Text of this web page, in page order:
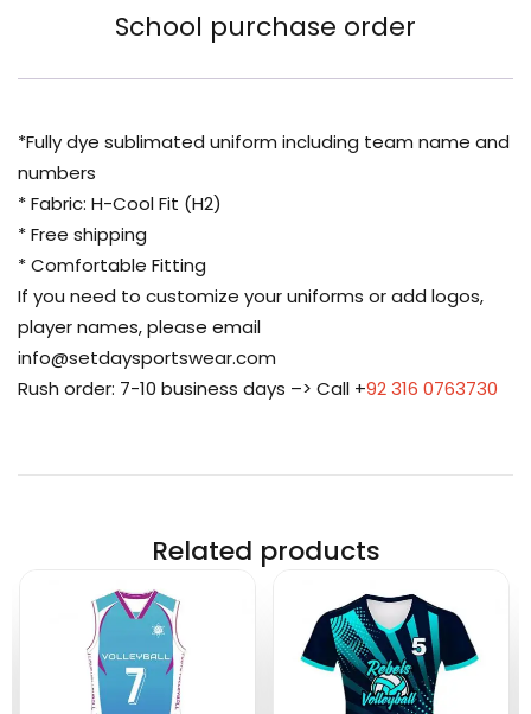
School purchase order
*Fully dye sublimated uniform including team name and
numbers
* Fabric: H-Cool Fit (H2)
* Free shipping
* Comfortable Fitting
If you need to customize your uniforms or add logos,
player names, please email
info@setdaysportswear.com
Rush order: 7-10 business days –> Call +92 316 0763730
Related products